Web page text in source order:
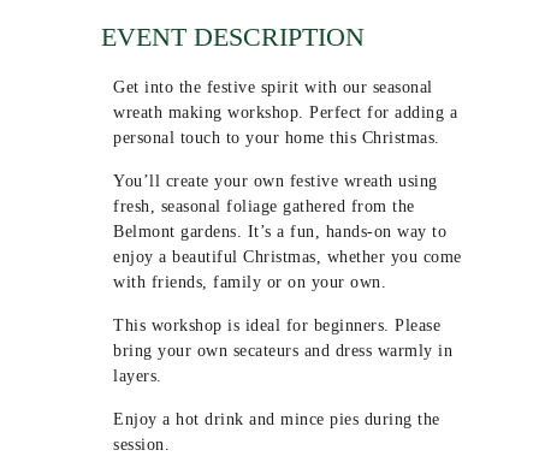
EVENT DESCRIPTION
Get into the festive spirit with our seasonal
wreath making workshop. Perfect for adding a
personal touch to your home this Christmas.
You’ll create your own festive wreath using
fresh, seasonal foliage gathered from the
Belmont gardens. It’s a fun, hands-on way to
enjoy a beautiful Christmas, whether you come
with friends, family or on your own.
This workshop is ideal for beginners. Please
bring your own secateurs and dress warmly in
layers.
Enjoy a hot drink and mince pies during the
session.